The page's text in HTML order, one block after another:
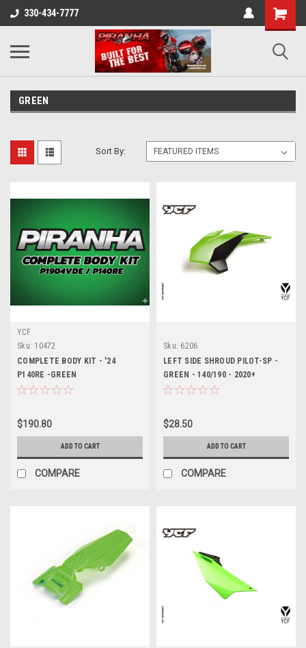
330-434-7777
GREEN
Sort By:
YCF
Sku: 10472
COMPLETE BODY KIT - '24
P140RE -GREEN
$190.80
ADD TO CART
COMPARE
Sku: 6206
LEFT SIDE SHROUD PILOT-SP -
GREEN - 140/190 - 2020+
$28.50
ADD TO CART
COMPARE